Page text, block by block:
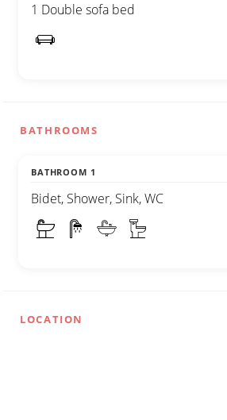
1 Double sofa bed
BATHROOMS
BATHROOM 1
Bidet, Shower, Sink, WC
LOCATION